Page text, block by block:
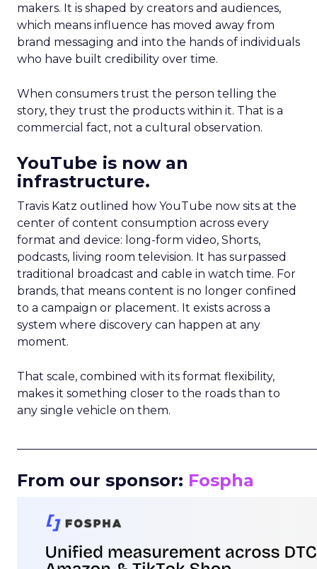
makers. It is shaped by creators and audiences,
which means influence has moved away from
brand messaging and into the hands of individuals
who have built credibility over time.
When consumers trust the person telling the
story, they trust the products within it. That is a
commercial fact, not a cultural observation.
YouTube is now an
infrastructure.
Travis Katz outlined how YouTube now sits at the
center of content consumption across every
format and device: long-form video, Shorts,
podcasts, living room television. It has surpassed
traditional broadcast and cable in watch time. For
brands, that means content is no longer confined
to a campaign or placement. It exists across a
system where discovery can happen at any
moment.
That scale, combined with its format flexibility,
makes it something closer to the roads than to
any single vehicle on them.
From our sponsor: Fospha